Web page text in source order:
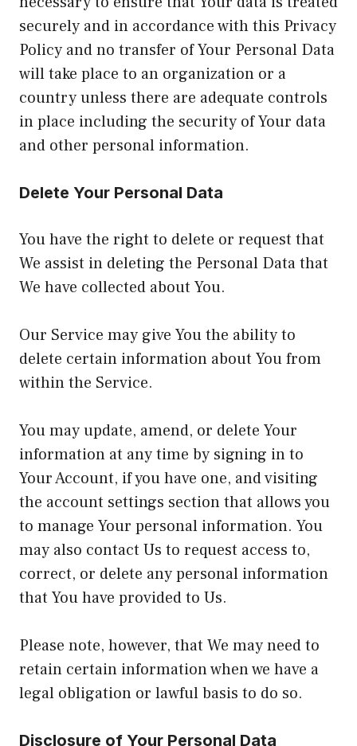
securely and in accordance with this Privacy
Policy and no transfer of Your Personal Data
will take place to an organization or a
country unless there are adequate controls
in place including the security of Your data
and other personal information.
Delete Your Personal Data
You have the right to delete or request that
We assist in deleting the Personal Data that
We have collected about You.
Our Service may give You the ability to
delete certain information about You from
within the Service.
You may update, amend, or delete Your
information at any time by signing in to
Your Account, if you have one, and visiting
the account settings section that allows you
to manage Your personal information. You
may also contact Us to request access to,
correct, or delete any personal information
that You have provided to Us.
Please note, however, that We may need to
retain certain information when we have a
legal obligation or lawful basis to do so.
Disclosure of Your Personal Data